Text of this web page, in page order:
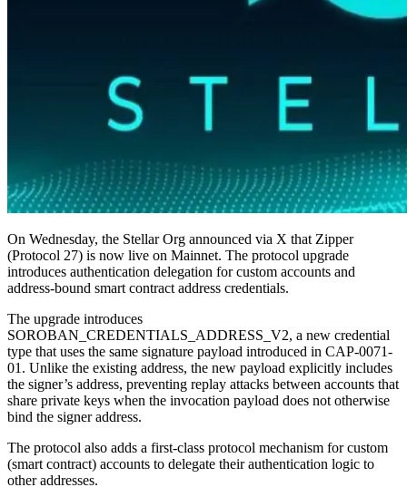
On Wednesday, the Stellar Org announced via X that Zipper
(Protocol 27) is now live on Mainnet. The protocol upgrade
introduces authentication delegation for custom accounts and
address-bound smart contract address credentials.
The upgrade introduces
SOROBAN_CREDENTIALS_ADDRESS_V2, a new credential
type that uses the same signature payload introduced in CAP-0071-
01. Unlike the existing address, the new payload explicitly includes
the signer’s address, preventing replay attacks between accounts that
share private keys when the invocation payload does not otherwise
bind the signer address.
The protocol also adds a first-class protocol mechanism for custom
(smart contract) accounts to delegate their authentication logic to
other addresses.